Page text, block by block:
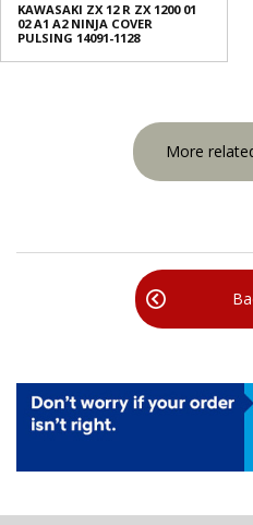
KAWASAKI ZX 12 R ZX 1200 01
02 A1 A2 NINJA COVER
PULSING 14091-1128
More